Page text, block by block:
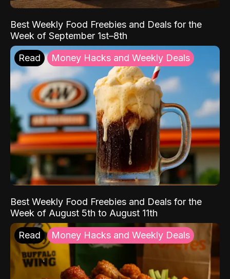
Best Weekly Food Freebies and Deals for the
Week of September 1st–8th
Read Money Hacks and Weekly Deals
Best Weekly Food Freebies and Deals for the
Week of August 5th to August 11th
Read Money Hacks and Weekly Deals